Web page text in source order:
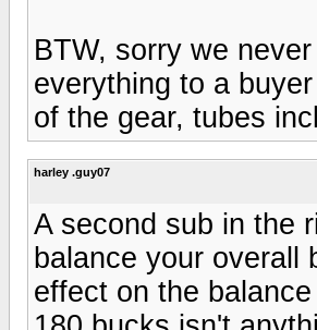
BTW, sorry we
everything to a
of the gear, tubes
harley .guy07
A second sub in the
balance your overall
effect on the